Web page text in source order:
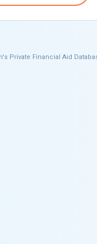
Private Financial Aid